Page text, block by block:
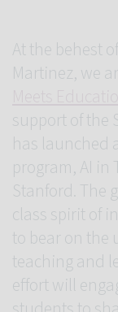
At the behest
Martinez, we
support of the
has launched
program, AI in
Stanford. The
class spirit of
to bear on the
teaching and
effort will